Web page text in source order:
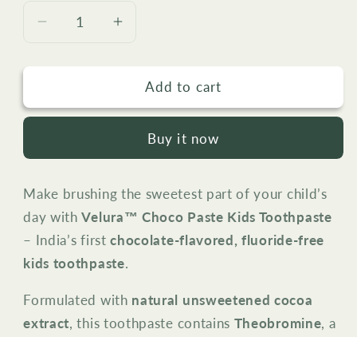
Decrease
Choco
Toothpaste
Fluoride-
Free
(Chocolate
Flavor,
Increase
Velura™
Choco
Kids
Toothpaste
Fluoride-
Free
(Chocolate
Flavor,
Add to cart
Buy it now
Make brushing the sweetest part of your child’s
day withVelura™ Choco Paste Kids Toothpaste
– India’s firstchocolate-flavored, fluoride-free
kids toothpaste.
Formulated with natural unsweetened cocoa
extract, this toothpaste contains Theobromine, a